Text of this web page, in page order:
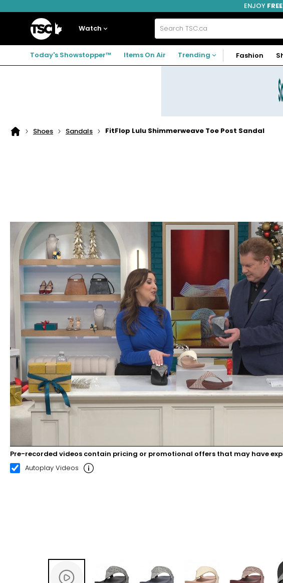
to
to
to
ENJOY
Home
Watch Search
TSC.ca
Today's Showstopper™ Items On Air Trending Fashion
Home
Shoes Sandals FitFlop Lulu Shimmerweave Toe Post Sandal
00:21 03:06
Pre-recorded videos contain pricing or promotional offers that may have
Autoplay Videos